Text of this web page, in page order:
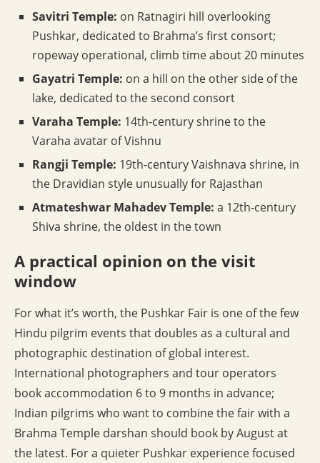
Savitri Temple: on Ratnagiri hill overlooking
Pushkar, dedicated to Brahma’s first consort;
ropeway operational, climb time about 20 minutes
Gayatri Temple: on a hill on the other side of the
lake, dedicated to the second consort
Varaha Temple: 14th-century shrine to the
Varaha avatar of Vishnu
Rangji Temple: 19th-century Vaishnava shrine, in
the Dravidian style unusually for Rajasthan
Atmateshwar Mahadev Temple: a 12th-century
Shiva shrine, the oldest in the town
A practical opinion on the visit
window
For what it’s worth, the Pushkar Fair is one of the few
Hindu pilgrim events that doubles as a cultural and
photographic destination of global interest.
International photographers and tour operators
book accommodation 6 to 9 months in advance;
Indian pilgrims who want to combine the fair with a
Brahma Temple darshan should book by August at
the latest. For a quieter Pushkar experience focused